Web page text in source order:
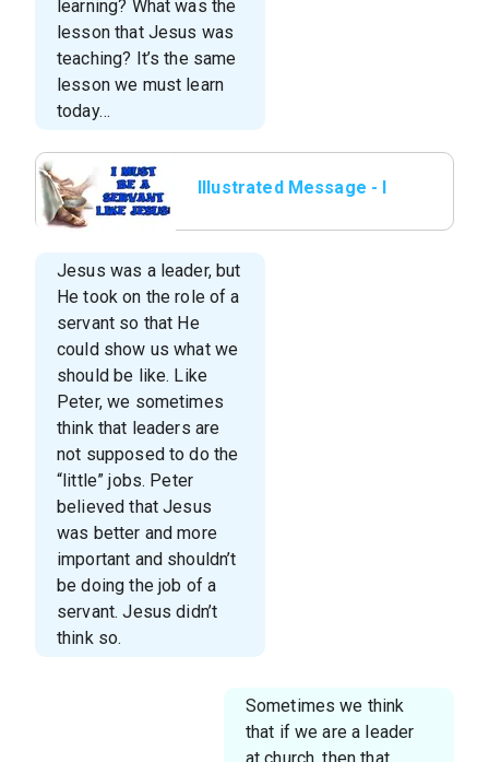
learning? What was the
lesson that Jesus was
teaching? It’s the same
lesson we must learn
today…
Illustrated Message - I
Jesus was a leader, but
He took on the role of a
servant so that He
could show us what we
should be like. Like
Peter, we sometimes
think that leaders are
not supposed to do the
“little” jobs. Peter
believed that Jesus
was better and more
important and shouldn’t
be doing the job of a
servant. Jesus didn’t
think so.
Sometimes we think
that if we are a leader